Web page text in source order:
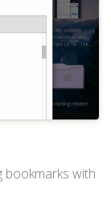
bookmarks with